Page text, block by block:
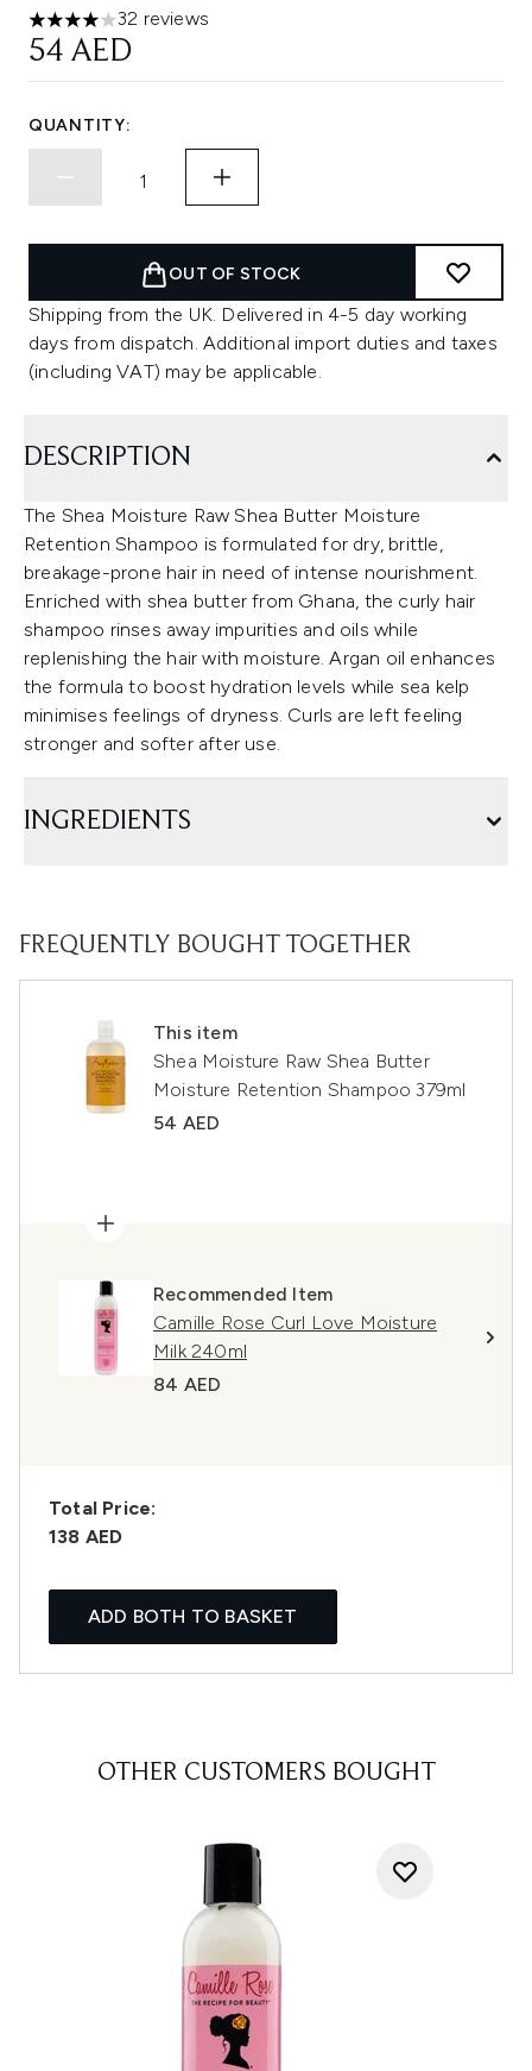
4 stars out of a maximum of 5
32 reviews
54 AED
QUANTITY:
OUT OF STOCK
Shipping from the UK. Delivered in 4-5 day working
days from dispatch. Additional import duties and taxes
(including VAT) may be applicable.
DESCRIPTION
The Shea Moisture Raw Shea Butter Moisture
Retention Shampoo is formulated for dry, brittle,
breakage-prone hair in need of intense nourishment.
Enriched with shea butter from Ghana, the curly hair
shampoo rinses away impurities and oils while
replenishing the hair with moisture. Argan oil enhances
the formula to boost hydration levels while sea kelp
minimises feelings of dryness. Curls are left feeling
stronger and softer after use.
INGREDIENTS
FREQUENTLY BOUGHT TOGETHER
This item
Shea Moisture Raw Shea Butter
Moisture Retention Shampoo 379ml
54 AED
Recommended Item
Camille Rose Curl Love Moisture
Milk 240ml
84 AED
Total Price:
138 AED
ADD BOTH TO BASKET
OTHER CUSTOMERS BOUGHT